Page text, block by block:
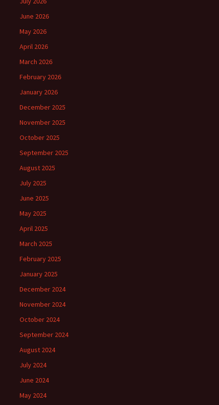
June 2026
May 2026
April 2026
March 2026
February 2026
January 2026
December 2025
November 2025
October 2025
September 2025
August 2025
July 2025
June 2025
May 2025
April 2025
March 2025
February 2025
January 2025
December 2024
November 2024
October 2024
September 2024
August 2024
July 2024
June 2024
May 2024